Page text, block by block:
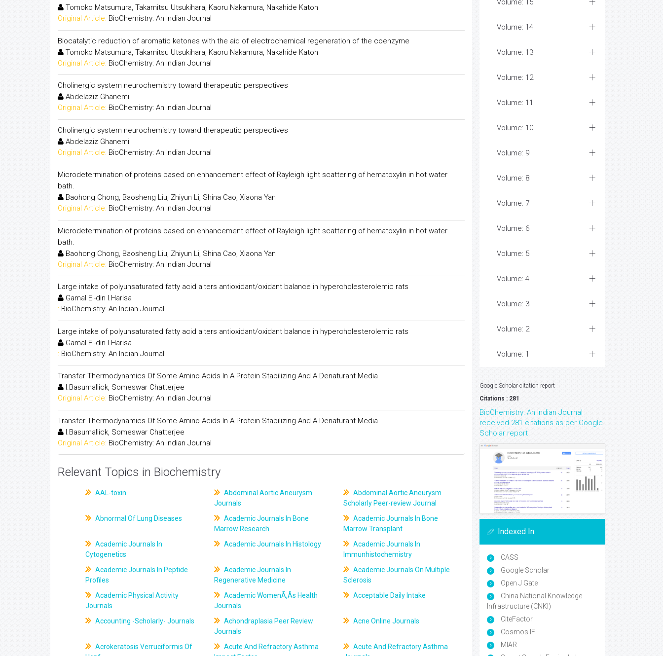
Tomoko Matsumura, Takamitsu Utsukihara, Kaoru Nakamura, Nakahide Katoh
Original Article: BioChemistry: An Indian Journal
Biocatalytic reduction of aromatic ketones with the aid of electrochemical regeneration of the coenzyme
Tomoko Matsumura, Takamitsu Utsukihara, Kaoru Nakamura, Nakahide Katoh
Original Article: BioChemistry: An Indian Journal
Cholinergic system neurochemistry toward therapeutic perspectives
Abdelaziz Ghanemi
Original Article: BioChemistry: An Indian Journal
Cholinergic system neurochemistry toward therapeutic perspectives
Abdelaziz Ghanemi
Original Article: BioChemistry: An Indian Journal
Microdetermination of proteins based on enhancement effect of Rayleigh light scattering of hematoxylin in hot water
bath.
Baohong Chong, Baosheng Liu, Zhiyun Li, Shina Cao, Xiaona Yan
Original Article: BioChemistry: An Indian Journal
Microdetermination of proteins based on enhancement effect of Rayleigh light scattering of hematoxylin in hot water
bath.
Baohong Chong, Baosheng Liu, Zhiyun Li, Shina Cao, Xiaona Yan
Original Article: BioChemistry: An Indian Journal
Large intake of polyunsaturated fatty acid alters antioxidant/oxidant balance in hypercholesterolemic rats
Gamal El-din I.Harisa
: BioChemistry: An Indian Journal
Large intake of polyunsaturated fatty acid alters antioxidant/oxidant balance in hypercholesterolemic rats
Gamal El-din I.Harisa
: BioChemistry: An Indian Journal
Transfer Thermodynamics Of Some Amino Acids In A Protein Stabilizing And A Denaturant Media
I.Basumallick, Someswar Chatterjee
Original Article: BioChemistry: An Indian Journal
Transfer Thermodynamics Of Some Amino Acids In A Protein Stabilizing And A Denaturant Media
I.Basumallick, Someswar Chatterjee
Original Article: BioChemistry: An Indian Journal
Relevant Topics in Biochemistry
AAL-toxin
Abdominal Aortic Aneurysm
Journals
Abdominal Aortic Aneurysm
Scholarly Peer-review Journal
Abnormal Of Lung Diseases
Academic Journals In Bone
Marrow Research
Academic Journals In Bone
Marrow Transplant
Academic Journals In
Cytogenetics
Academic Journals In Histology
Academic Journals In
Immunhistochemistry
Academic Journals In Peptide
Profiles
Academic Journals In
Regenerative Medicine
Academic Journals On Multiple
Sclerosis
Academic Physical Activity
Journals
Academic WomenÃ‚Âs Health
Journals
Acceptable Daily Intake
Accounting -Scholarly- Journals
Achondraplasia Peer Review
Journals
Acne Online Journals
Acrokeratosis Verruciformis Of
Acute And Refractory Asthma
Acute And Refractory Asthma
Volume: 15
Volume: 14
Volume: 13
Volume: 12
Volume: 11
Volume: 10
Volume: 9
Volume: 8
Volume: 7
Volume: 6
Volume: 5
Volume: 4
Volume: 3
Volume: 2
Volume: 1
Google Scholar citation report
Citations : 281
BioChemistry: An Indian Journal
received 281 citations as per Google
Scholar report
Indexed In
CASS
Google Scholar
Open J Gate
China National Knowledge
Infrastructure (CNKI)
CiteFactor
Cosmos IF
MIAR